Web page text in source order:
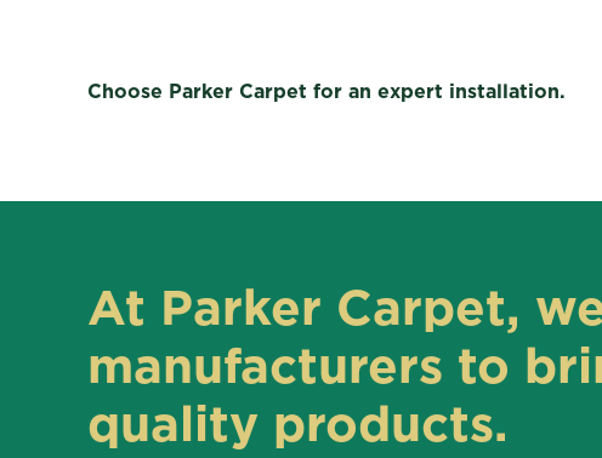
Choose Parker Carpet for an expert installation.
At Parker Carpet,
manufacturers to
quality products.